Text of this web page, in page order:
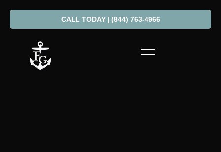
CALL TODAY | (844) 763-4966